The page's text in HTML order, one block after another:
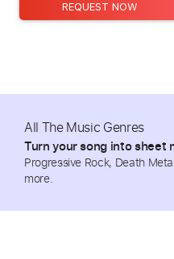
REQUEST NOW
All The Music Genres
Turn your song into sheet
Progressive Rock, Death
more.